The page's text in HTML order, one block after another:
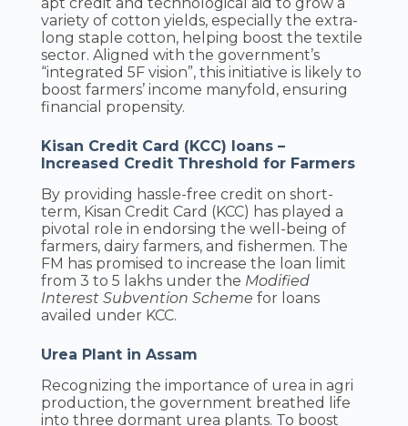
variety of cotton yields, especially the extra-
long staple cotton, helping boost the textile
sector. Aligned with the government’s
“integrated 5F vision”, this initiative is likely to
boost farmers’ income manyfold, ensuring
financial propensity.
Kisan Credit Card (KCC) loans –
Increased Credit Threshold for Farmers
By providing hassle-free credit on short-
term, Kisan Credit Card (KCC) has played a
pivotal role in endorsing the well-being of
farmers, dairy farmers, and fishermen. The
FM has promised to increase the loan limit
from 3 to 5 lakhs under the Modified
Interest Subvention Scheme for loans
availed under KCC.
Urea Plant in Assam
Recognizing the importance of urea in agri
production, the government breathed life
into three dormant urea plants. To boost